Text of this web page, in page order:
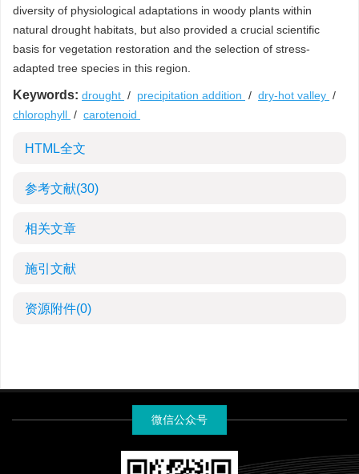
diversity of physiological adaptations in woody plants within
natural drought habitats, but also provided a crucial scientific
basis for vegetation restoration and the selection of stress-
adapted tree species in this region.
Keywords: drought / precipitation addition / dry-hot valley /
chlorophyll / carotenoid
HTML全文
参考文献(30)
相关文章
施引文献
资源附件(0)
微信公众号